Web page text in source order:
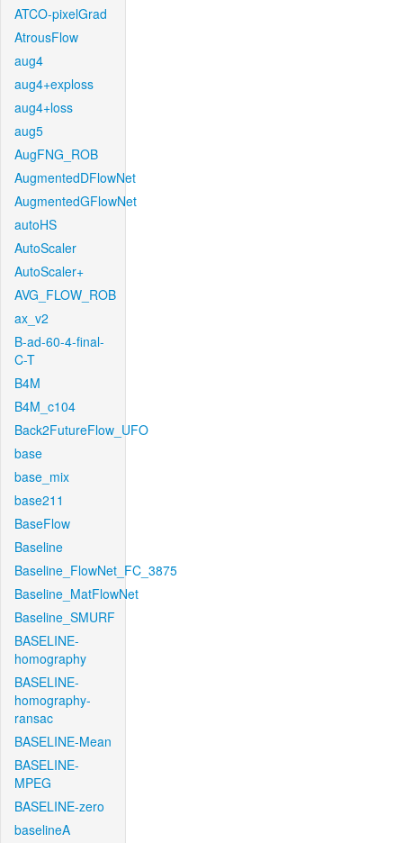
ATCO-pixelGrad
AtrousFlow
aug4
aug4+exploss
aug4+loss
aug5
AugFNG_ROB
AugmentedDFlowNet
AugmentedGFlowNet
autoHS
AutoScaler
AutoScaler+
AVG_FLOW_ROB
ax_v2
B-ad-60-4-final-
C-T
B4M
B4M_c104
Back2FutureFlow_UFO
base
base_mix
base211
BaseFlow
Baseline
Baseline_FlowNet_FC_3875
Baseline_MatFlowNet
Baseline_SMURF
BASELINE-
homography
BASELINE-
homography-
ransac
BASELINE-Mean
BASELINE-
MPEG
BASELINE-zero
baselineA